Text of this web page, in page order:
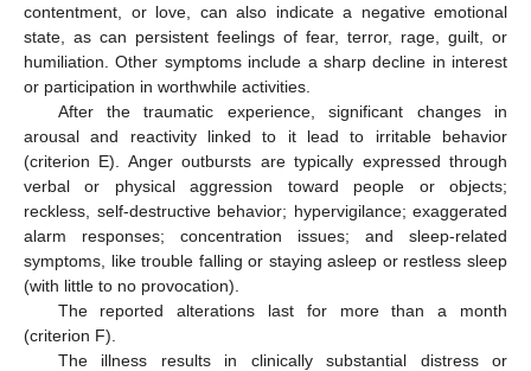
contentment, or love, can also indicate a negative emotional
state, as can persistent feelings of fear, terror, rage, guilt, or
humiliation. Other symptoms include a sharp decline in interest
or participation in worthwhile activities.
After the traumatic experience, significant changes in
arousal and reactivity linked to it lead to irritable behavior
(criterion E). Anger outbursts are typically expressed through
verbal or physical aggression toward people or objects;
reckless, self-destructive behavior; hypervigilance; exaggerated
alarm responses; concentration issues; and sleep-related
symptoms, like trouble falling or staying asleep or restless sleep
(with little to no provocation).
The reported alterations last for more than a month
(criterion F).
The illness results in clinically substantial distress or